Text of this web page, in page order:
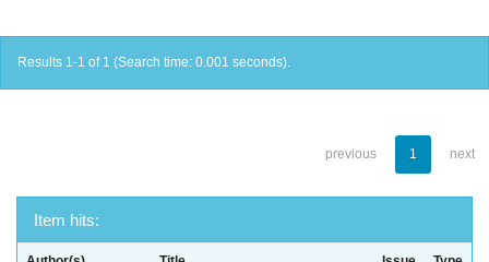
Results 1-1 of 1 (Search time: 0.001 seconds).
previous 1 next
Item hits: